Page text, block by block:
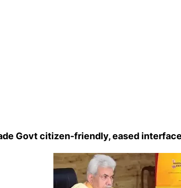
Govt citizen-friendly, eased